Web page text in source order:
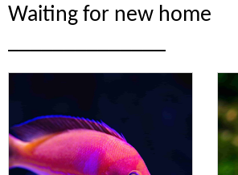
Waiting for new home